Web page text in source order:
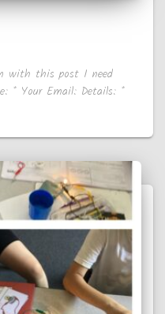
with this post I need
* Your Email: Details: *